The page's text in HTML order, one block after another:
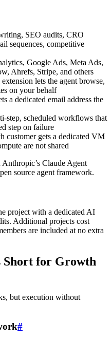
SEO audits, CRO
sequences, competitive
Google Ads, Meta Ads,
Ahrefs, Stripe, and others
lets the agent browse,
on your behalf
a dedicated email address the
step, scheduled workflows that
step on failure
customer gets a dedicated VM
are not shared
Claude Agent
source agent framework.
project with a dedicated AI
Additional projects cost
are included at no extra
Short for Growth
but execution without
#